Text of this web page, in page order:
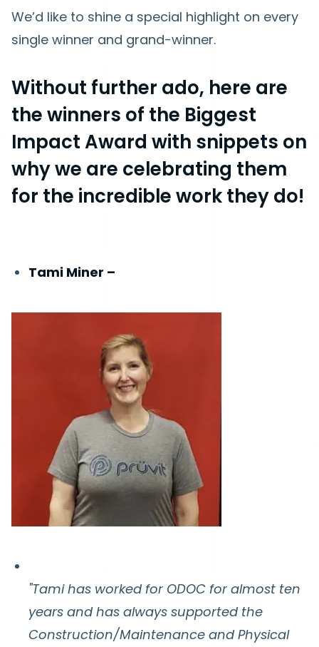
We’d like to shine a special highlight on every
single winner and grand-winner.
Without further ado, here are
the winners of the Biggest
Impact Award with snippets on
why we are celebrating them
for the incredible work they do!
Tami Miner –
"Tami has worked for ODOC for almost ten
years and has always supported the
Construction/Maintenance and Physical